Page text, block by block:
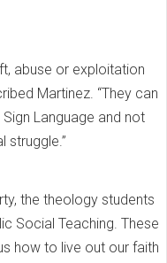
abuse or exploitation
Martinez. “They can
Language and not
struggle.”
the theology students
Social Teaching. These
how to live out our faith